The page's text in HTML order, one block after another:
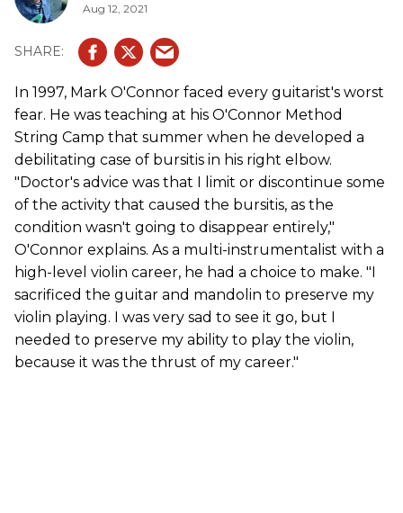
Aug 12, 2021
In 1997, Mark O'Connor faced every guitarist's worst
fear. He was teaching at his O'Connor Method
String Camp that summer when he developed a
debilitating case of bursitis in his right elbow.
"Doctor's advice was that I limit or discontinue some
of the activity that caused the bursitis, as the
condition wasn't going to disappear entirely,"
O'Connor explains. As a multi-instrumentalist with a
high-level violin career, he had a choice to make. "I
sacrificed the guitar and mandolin to preserve my
violin playing. I was very sad to see it go, but I
needed to preserve my ability to play the violin,
because it was the thrust of my career."